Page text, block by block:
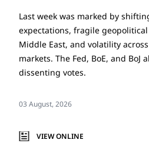
Last week was marked by
expectations, fragile
Middle East, and volatility
markets. The Fed, BoE, and BoJ
dissenting votes.
03 August, 2026
VIEW ONLINE